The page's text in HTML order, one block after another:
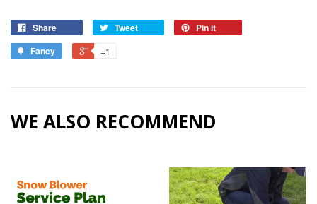
Share Tweet
Pin it
Fancy
+1
WE ALSO RECOMMEND